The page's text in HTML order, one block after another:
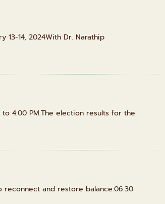
13-14, 2024With Dr. Narathip
to 4:00 PM.The election results for the
reconnect and restore balance:06:30